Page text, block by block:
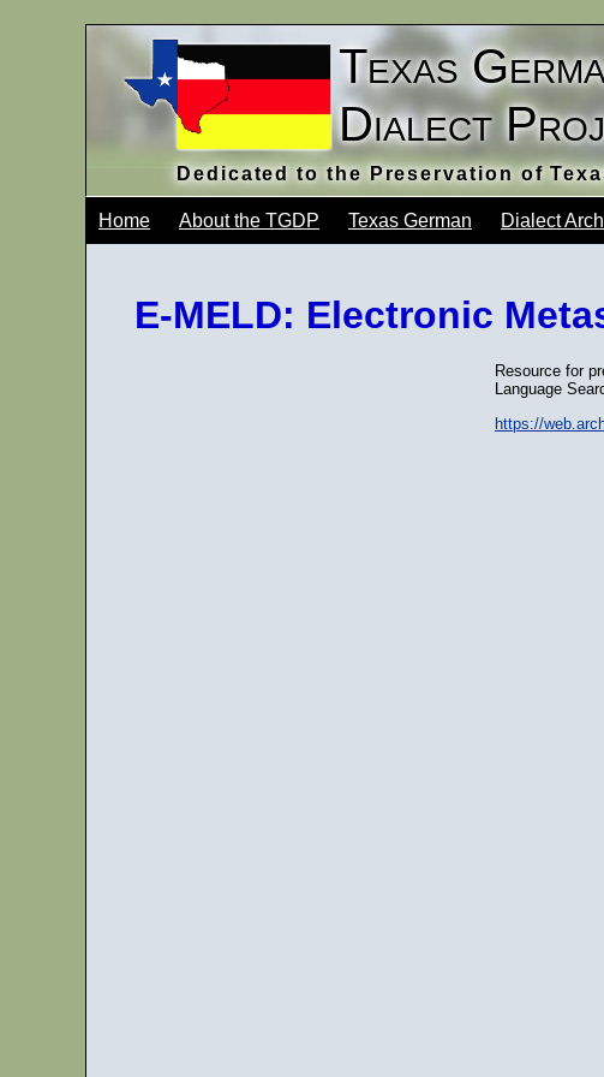
Texas
Dialect
Dedicated to the Preservation of
Home About the TGDP Texas German Dialect
E-MELD: Electronic
Resource for
Language
https://